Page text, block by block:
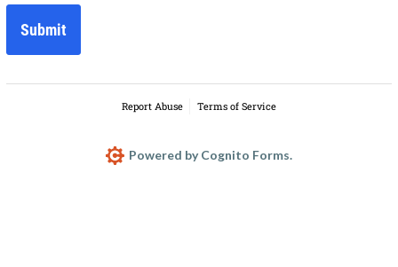
Submit
Report Abuse Terms of Service
Powered by Cognito Forms.